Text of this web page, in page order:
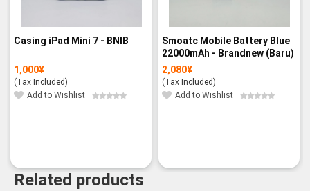
Casing iPad Mini 7 - BNIB
1,000¥
(Tax Included)
Add to Wishlist
Smoatc Mobile Battery Blue
22000mAh - Brandnew (Baru)
2,080¥
(Tax Included)
Add to Wishlist
Related products